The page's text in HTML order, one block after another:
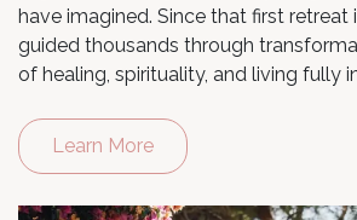
have imagined. Since that first retreat
guided thousands through
of healing, spirituality, and living fully
Learn More